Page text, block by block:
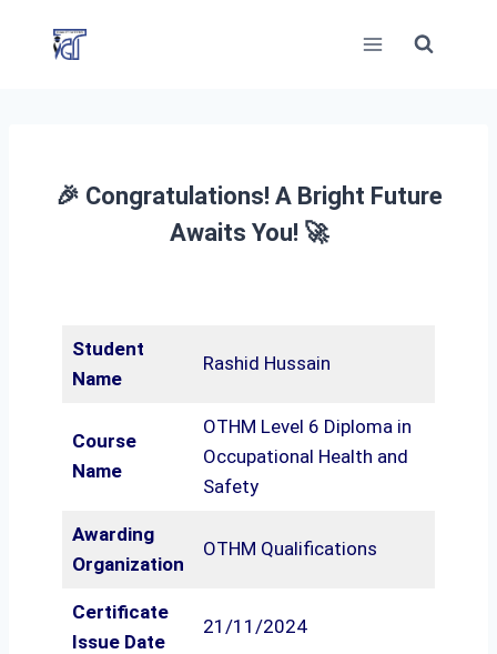
🎉 Congratulations! A Bright Future
Awaits You! 🚀
Student
Name
Rashid Hussain
Course
Name
OTHM Level 6 Diploma in
Occupational Health and
Safety
Awarding
Organization
OTHM Qualifications
Certificate
Issue Date
21/11/2024